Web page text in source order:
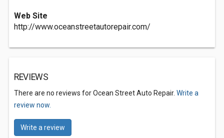
Web Site
http://www.oceanstreetautorepair.com/
REVIEWS
There are no reviews for Ocean Street Auto Repair. Write a
review now.
Write a review